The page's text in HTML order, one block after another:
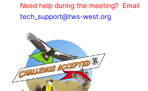
Need help during the meeting? Email
tech_support@tws-west.org